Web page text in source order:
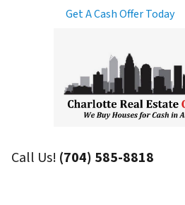
Get A Cash Offer Today
Call Us! (704) 585-8818